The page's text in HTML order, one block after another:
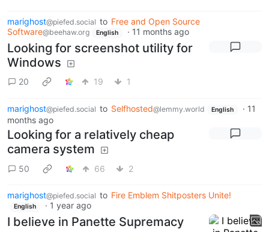
marighost@piefed.social to Free and Open Source
Software@beehaw.org English · 11 months ago
Looking for screenshot utility for
Windows
20 19 1
marighost@piefed.social to Selfhosted@lemmy.world English · 11
months ago
Looking for a relatively cheap
camera system
50 66 2
marighost@piefed.social to Fire Emblem Shitposters Unite!
English · 1 year ago
I believe in Panette Supremacy